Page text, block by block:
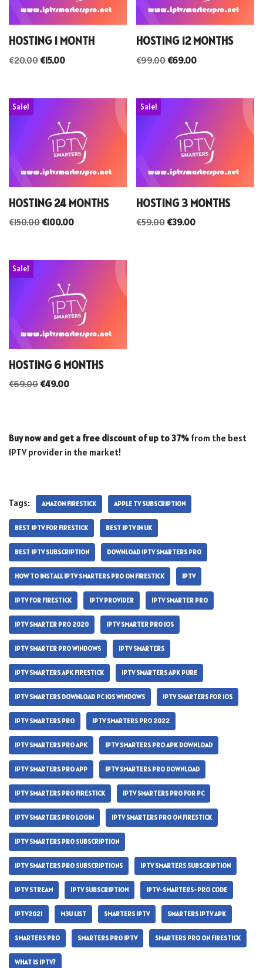
HOSTING 1 MONTH
€20.00 €15.00
HOSTING 12 MONTHS
€99.00€69.00
Sale!
HOSTING 24 MONTHS
€150.00 €100.00
Sale!
HOSTING 3 MONTHS
€59.00€39.00
Sale!
HOSTING 6 MONTHS
€69.00 €49.00
Buy now and get a free discount of up to 37% from the best
IPTV provider in the market!
Tags: AMAZON FIRESTICK APPLE TV SUBSCRIPTION
BEST IPTV FOR FIRESTICK BEST IPTV IN UK
BEST IPTV SUBSCRIPTION DOWNLOAD IPTV SMARTERS PRO
HOW TO INSTALL IPTV SMARTERS PRO ON FIRESTICK IPTV
IPTV FOR FIRESTICK IPTV PROVIDER IPTV SMARTER PRO
IPTV SMARTER PRO 2020 IPTV SMARTER PRO IOS
IPTV SMARTER PRO WINDOWS IPTV SMARTERS
IPTV SMARTERS APK FIRESTICK IPTV SMARTERS APK PURE
IPTV SMARTERS DOWNLOAD PC IOS WINDOWS IPTV SMARTERS FOR IOS
IPTV SMARTERS PRO IPTV SMARTERS PRO 2022
IPTV SMARTERS PRO APK IPTV SMARTERS PRO APK DOWNLOAD
IPTV SMARTERS PRO APP IPTV SMARTERS PRO DOWNLOAD
IPTV SMARTERS PRO FIRESTICK IPTV SMARTERS PRO FOR PC
IPTV SMARTERS PRO LOGIN IPTV SMARTERS PRO ON FIRESTICK
IPTV SMARTERS PRO SUBSCRIPTION
IPTV SMARTERS PRO SUBSCRIPTIONS IPTV SMARTERS SUBSCRIPTION
IPTV STREAM IPTV SUBSCRIPTION IPTV-SMARTERS-PRO CODE
IPTV2021 M3U LIST SMARTERS IPTV SMARTERS IPTV APK
SMARTERS PRO SMARTERS PRO IPTV SMARTERS PRO ON FIRESTICK
WHAT IS IPTV?